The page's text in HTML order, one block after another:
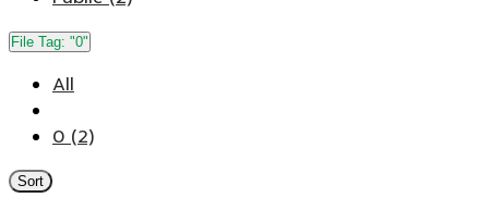
File Tag: "0"
All
0 (2)
Sort